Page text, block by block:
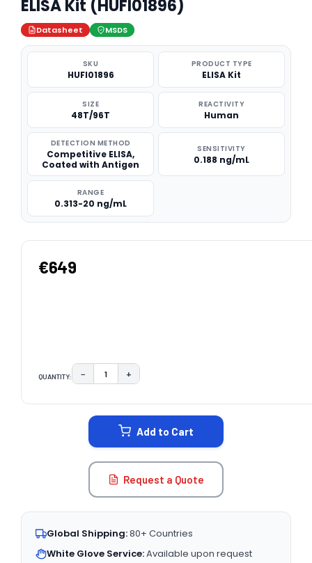
ELISA Kit (HUFI01896)
Datasheet MSDS
SKU
HUFI01896
PRODUCT TYPE
ELISA Kit
SIZE
48T/96T
REACTIVITY
Human
DETECTION METHOD
Competitive ELISA,
Coated with Antigen
SENSITIVITY
0.188 ng/mL
RANGE
0.313-20 ng/mL
€649
QUANTITY: DECREASE QUANTITY:
− INCREASE QUANTITY:
+
Add to Cart
Request a Quote
Global Shipping:80+ Countries
White Glove Service:Available upon request